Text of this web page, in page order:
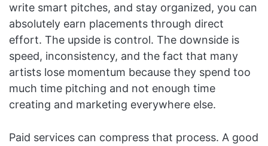
write smart pitches, and stay organized, you can
absolutely earn placements through direct
effort. The upside is control. The downside is
speed, inconsistency, and the fact that many
artists lose momentum because they spend too
much time pitching and not enough time
creating and marketing everywhere else.
Paid services can compress that process. A good